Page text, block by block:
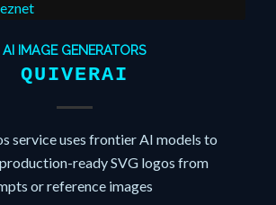
AI IMAGE GENERATORS
QUIVERAI
service uses frontier AI models to
ready SVG logos from
or reference images